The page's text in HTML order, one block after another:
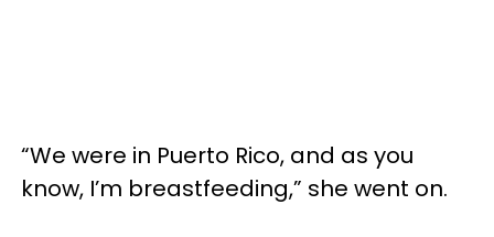
“We were in Puerto Rico, and as you
know, I’m breastfeeding,” she went on.